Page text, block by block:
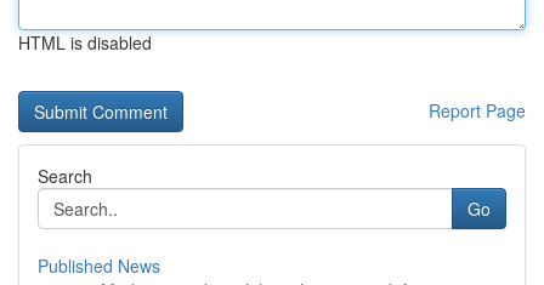
HTML is disabled
Report Page
Search
Go
Published News